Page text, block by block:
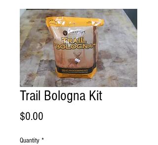
Trail Bologna Kit
$0.00
Quantity *